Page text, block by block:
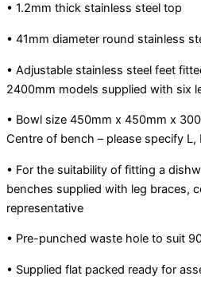
• 1.2mm thick stainless steel top
• 41mm diameter round stainless
• Adjustable stainless steel feet
2400mm models supplied with six
• Bowl size 450mm x 450mm x
Centre of bench – please specify L,
• For the suitability of fitting a
benches supplied with leg braces,
representative
• Pre-punched waste hole to suit
• Supplied flat packed ready for